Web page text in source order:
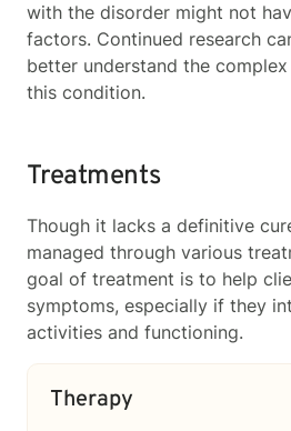
with the disorder might not
factors. Continued research
better understand the
this condition.
Treatments
Though it lacks a definitive
managed through various
goal of treatment is to help
symptoms, especially if they
activities and functioning.
Therapy